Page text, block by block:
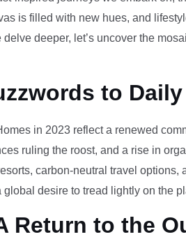
is filled with new hues, and
deeper, let’s uncover the
to
in 2023 reflect a renewed
ruling the roost, and a rise in
carbon-neutral travel options,
desire to tread lightly on the
Return to the